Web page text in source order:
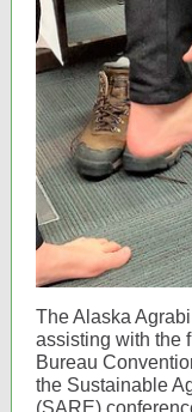
The Alaska
assisting with the
Bureau
the Sustainable
(SARE)